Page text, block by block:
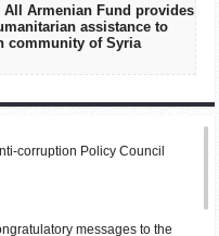
All Armenian Fund provides
assistance to
community of Syria
corruption Policy Council
messages to the